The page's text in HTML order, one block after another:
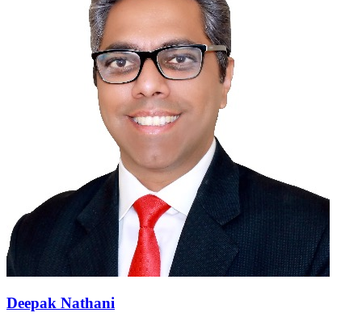
Deepak Nathani